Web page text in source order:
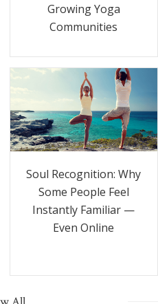
Growing Yoga
Communities
Soul Recognition: Why
Some People Feel
Instantly Familiar —
Even Online